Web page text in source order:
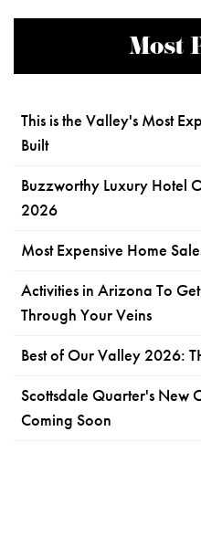
Most
This is the Valley's Most
Built
Buzzworthy Luxury Hotel
2026
Most Expensive Home
Activities in Arizona To
Through Your Veins
Best of Our Valley 2026:
Scottsdale Quarter's New
Coming Soon